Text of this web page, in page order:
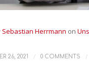
Sebastian Herrmann on
26, 2021 / 0 COMMENTS /